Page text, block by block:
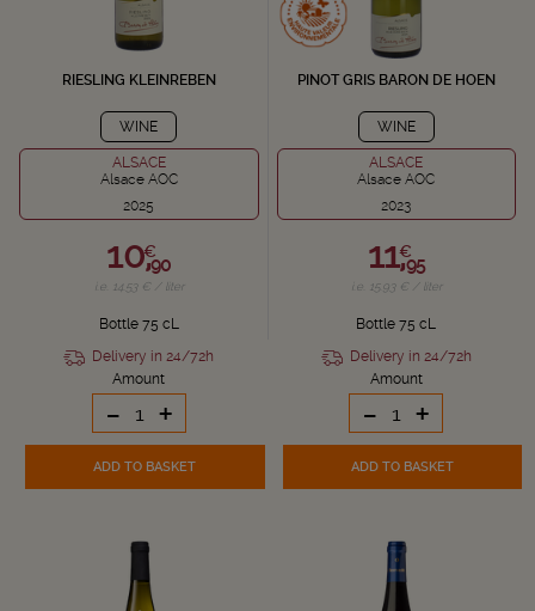
RIESLING KLEINREBEN
WINE
ALSACE
Alsace AOC
2025
10,€
90
i.e. 14.53 € / liter
Bottle 75 cL
Delivery in 24/72h
Amount
- +
ADD TO BASKET
PINOT GRIS BARON DE HOEN
WINE
ALSACE
Alsace AOC
2023
11,€
95
i.e. 15.93 € / liter
Bottle 75 cL
Delivery in 24/72h
Amount
- +
ADD TO BASKET